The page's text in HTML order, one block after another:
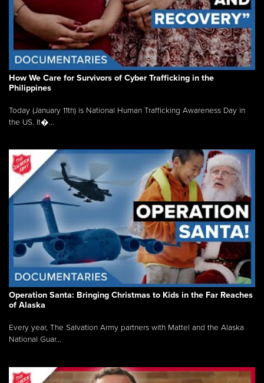
How We Care for Survivors of Cyber Trafficking in the
Philippines
Today (January 11th) is National Human Trafficking Awareness Day in
the US. It�...
Operation Santa: Bringing Christmas to Kids in the Far Reaches
of Alaska
Every year, The Salvation Army partners with Mattel and the Alaska
National Guar...